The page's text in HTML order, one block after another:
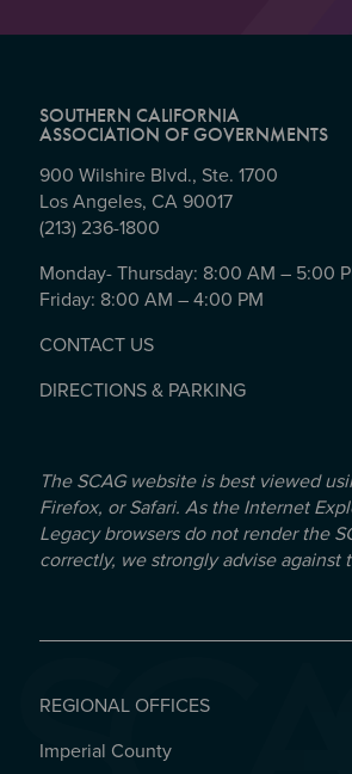
SOUTHERN CALIFORNIA
ASSOCIATION OF GOVERNMENTS
900 Wilshire Blvd., Ste. 1700
Los Angeles, CA 90017
(213) 236-1800
Monday- Thursday: 8:00 AM – 5:00
Friday: 8:00 AM – 4:00 PM
CONTACT US
DIRECTIONS & PARKING
The SCAG website is best viewed
Firefox, or Safari. As the Internet
Legacy browsers do not render the
correctly, we strongly advise against
REGIONAL OFFICES
REGIONAL OFFICES
Imperial County